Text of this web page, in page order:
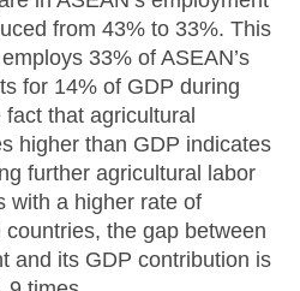
from 43% to 33%. This
33% of ASEAN’s
for 14% of GDP during
that agricultural
higher than GDP indicates
further agricultural labor
with a higher rate of
the gap between
and its GDP contribution is